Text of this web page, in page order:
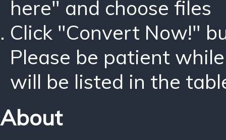
here" and choose files
Click "Convert Now!"
Please be patient
will be listed in the
About